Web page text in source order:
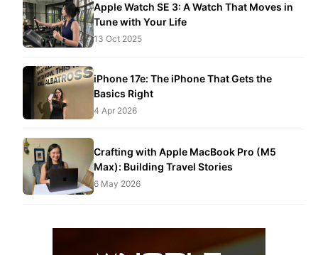
Apple Watch SE 3: A Watch That Moves in
Tune with Your Life
13 Oct 2025
iPhone 17e: The iPhone That Gets the
Basics Right
4 Apr 2026
Crafting with Apple MacBook Pro (M5
Max): Building Travel Stories
6 May 2026